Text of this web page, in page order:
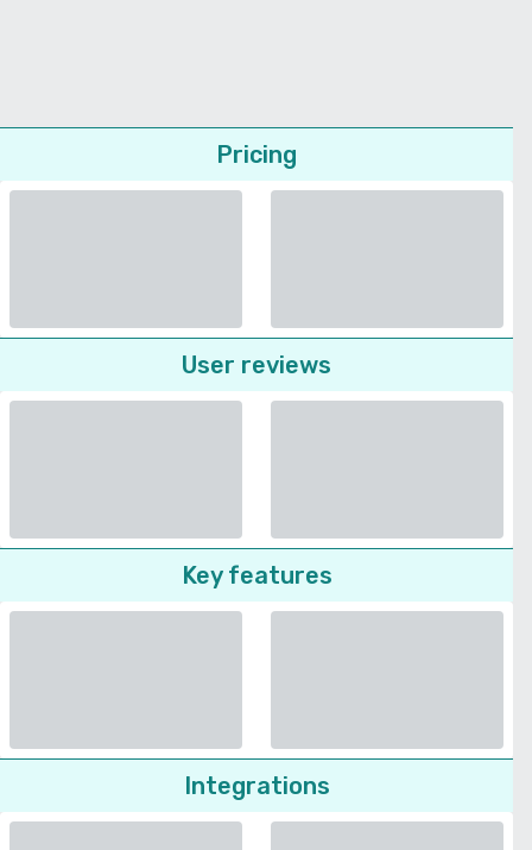
Pricing
User reviews
Key features
Integrations